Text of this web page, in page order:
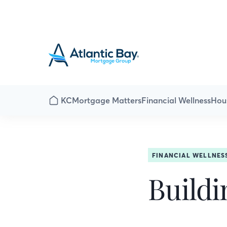
KCMortgage MattersFinancial Wellness
FINANCIAL